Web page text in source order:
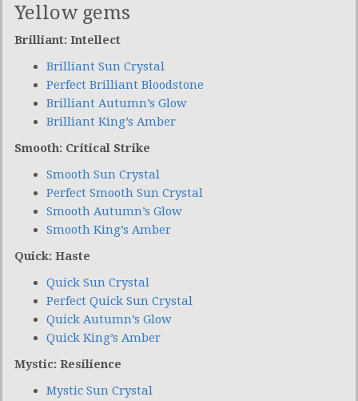
Yellow gems
Brilliant: Intellect
Brilliant Sun Crystal
Perfect Brilliant Bloodstone
Brilliant Autumn’s Glow
Brilliant King’s Amber
Smooth: Critical Strike
Smooth Sun Crystal
Perfect Smooth Sun Crystal
Smooth Autumn’s Glow
Smooth King’s Amber
Quick: Haste
Quick Sun Crystal
Perfect Quick Sun Crystal
Quick Autumn’s Glow
Quick King’s Amber
Mystic: Resilience
Mystic Sun Crystal